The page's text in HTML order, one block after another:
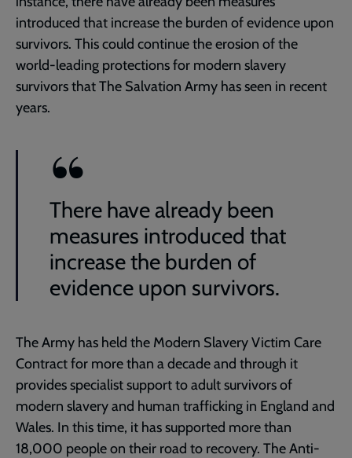
introduced that increase the burden of evidence upon
survivors. This could continue the erosion of the
world-leading protections for modern slavery
survivors that The Salvation Army has seen in recent
years.
There have already been
measures introduced that
increase the burden of
evidence upon survivors.
The Army has held the Modern Slavery Victim Care
Contract for more than a decade and through it
provides specialist support to adult survivors of
modern slavery and human trafficking in England and
Wales. In this time, it has supported more than
18,000 people on their road to recovery. The Anti-